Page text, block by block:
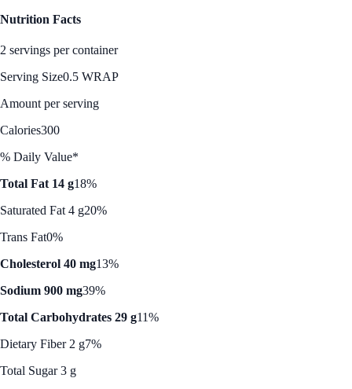
Nutrition Facts
2 servings per container
Serving Size0.5 WRAP
Amount per serving
Calories300
% Daily Value*
Total Fat 14 g18%
Saturated Fat 4 g20%
Trans Fat0%
Cholesterol 40 mg13%
Sodium 900 mg39%
Total Carbohydrates 29 g11%
Dietary Fiber 2 g7%
Total Sugar 3 g